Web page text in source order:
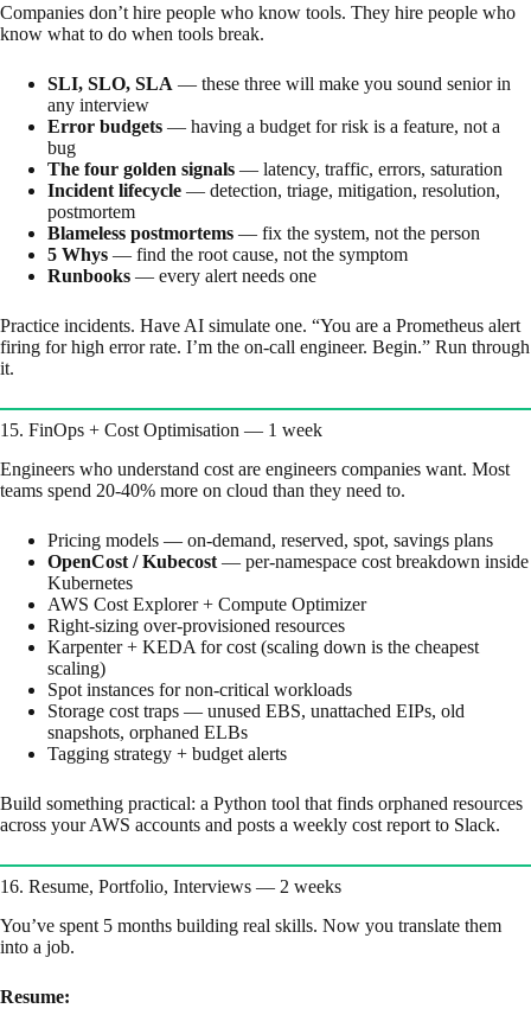
Companies don’t hire people who know tools. They hire people who
know what to do when tools break.
SLI, SLO, SLA — these three will make you sound senior in
any interview
Error budgets — having a budget for risk is a feature, not a
bug
The four golden signals — latency, traffic, errors, saturation
Incident lifecycle — detection, triage, mitigation, resolution,
postmortem
Blameless postmortems — fix the system, not the person
5 Whys — find the root cause, not the symptom
Runbooks — every alert needs one
Practice incidents. Have AI simulate one. “You are a Prometheus alert
firing for high error rate. I’m the on-call engineer. Begin.” Run through
it.
15. FinOps + Cost Optimisation — 1 week
Engineers who understand cost are engineers companies want. Most
teams spend 20-40% more on cloud than they need to.
Pricing models — on-demand, reserved, spot, savings plans
OpenCost / Kubecost — per-namespace cost breakdown inside
Kubernetes
AWS Cost Explorer + Compute Optimizer
Right-sizing over-provisioned resources
Karpenter + KEDA for cost (scaling down is the cheapest
scaling)
Spot instances for non-critical workloads
Storage cost traps — unused EBS, unattached EIPs, old
snapshots, orphaned ELBs
Tagging strategy + budget alerts
Build something practical: a Python tool that finds orphaned resources
across your AWS accounts and posts a weekly cost report to Slack.
16. Resume, Portfolio, Interviews — 2 weeks
You’ve spent 5 months building real skills. Now you translate them
into a job.
Resume: